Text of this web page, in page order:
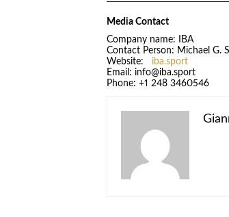
Media Contact
Company name: IBA
Contact Person: Michael G.
Website: iba.sport
Email: info@iba.sport
Phone: +1 248 3460546